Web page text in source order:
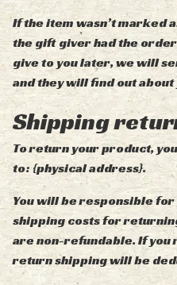
If the item wasn’t marked
the gift giver had the
give to you later, we will
and they will find out
Shipping
To return your product,
to: {physical address}.
You will be responsible
shipping costs for
are non-refundable. If you
return shipping will be